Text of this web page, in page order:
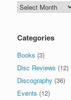
Archives
Categories
Books (3)
Disc Reviews (12)
Discography (36)
Events (12)